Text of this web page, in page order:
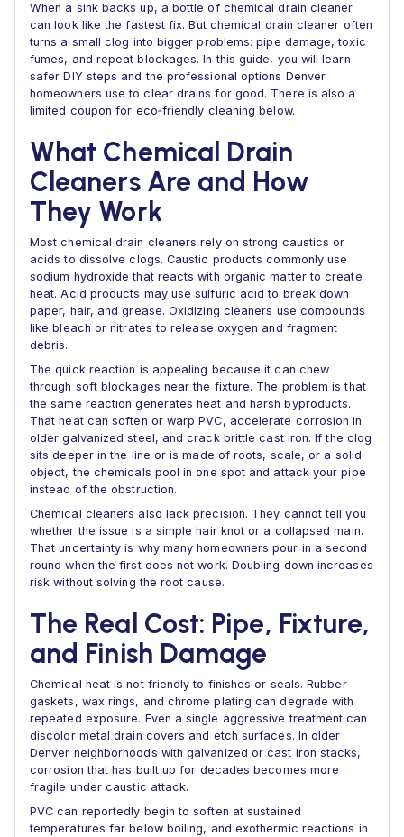
When a sink backs up, a bottle of chemical drain cleaner
can look like the fastest fix. But chemical drain cleaner often
turns a small clog into bigger problems: pipe damage, toxic
fumes, and repeat blockages. In this guide, you will learn
safer DIY steps and the professional options Denver
homeowners use to clear drains for good. There is also a
limited coupon for eco‑friendly cleaning below.
What Chemical Drain
Cleaners Are and How
They Work
Most chemical drain cleaners rely on strong caustics or
acids to dissolve clogs. Caustic products commonly use
sodium hydroxide that reacts with organic matter to create
heat. Acid products may use sulfuric acid to break down
paper, hair, and grease. Oxidizing cleaners use compounds
like bleach or nitrates to release oxygen and fragment
debris.
The quick reaction is appealing because it can chew
through soft blockages near the fixture. The problem is that
the same reaction generates heat and harsh byproducts.
That heat can soften or warp PVC, accelerate corrosion in
older galvanized steel, and crack brittle cast iron. If the clog
sits deeper in the line or is made of roots, scale, or a solid
object, the chemicals pool in one spot and attack your pipe
instead of the obstruction.
Chemical cleaners also lack precision. They cannot tell you
whether the issue is a simple hair knot or a collapsed main.
That uncertainty is why many homeowners pour in a second
round when the first does not work. Doubling down increases
risk without solving the root cause.
The Real Cost: Pipe, Fixture,
and Finish Damage
Chemical heat is not friendly to finishes or seals. Rubber
gaskets, wax rings, and chrome plating can degrade with
repeated exposure. Even a single aggressive treatment can
discolor metal drain covers and etch surfaces. In older
Denver neighborhoods with galvanized or cast iron stacks,
corrosion that has built up for decades becomes more
fragile under caustic attack.
PVC can reportedly begin to soften at sustained
temperatures far below boiling, and exothermic reactions in